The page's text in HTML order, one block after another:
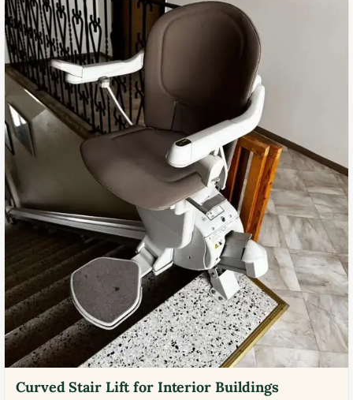
Curved Stair Lift for Interior Buildings